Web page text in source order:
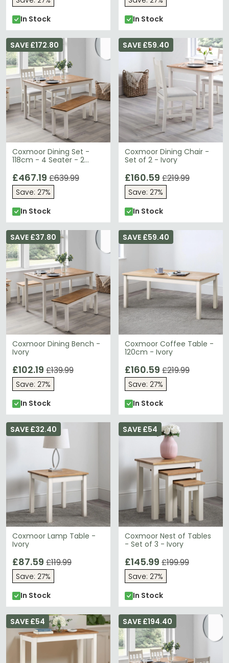
In Stock
In Stock
Coxmoor Dining Set -
118cm - 4 Seater - 2
SAVE £172.80
£467.19 £639.99
Save: 27%
In Stock
Coxmoor Dining Chair -
Set of 2 - Ivory
SAVE £59.40
£160.59 £219.99
Save: 27%
In Stock
Coxmoor Dining Bench -
Ivory
SAVE £37.80
£102.19 £139.99
Save: 27%
In Stock
Coxmoor Coffee Table -
120cm - Ivory
SAVE £59.40
£160.59 £219.99
Save: 27%
In Stock
Coxmoor Lamp Table -
Ivory
SAVE £32.40
£87.59 £119.99
Save: 27%
In Stock
Coxmoor Nest of Tables
- Set of 3 - Ivory
SAVE £54
£145.99 £199.99
Save: 27%
In Stock
SAVE £54 SAVE £194.40